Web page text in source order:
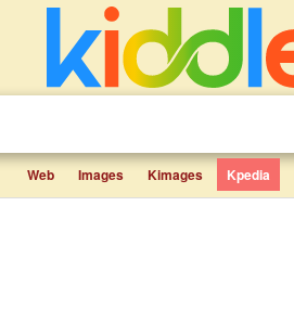
Web Images Kimages Kpedia